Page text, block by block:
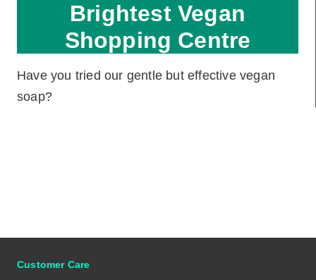
Brightest Vegan
Shopping Centre
Have you tried our gentle but effective vegan
soap?
Customer Care